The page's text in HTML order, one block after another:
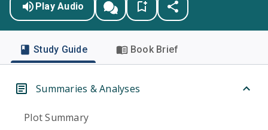
Play Audio
Study Guide Book Brief
Summaries & Analyses
Plot Summary